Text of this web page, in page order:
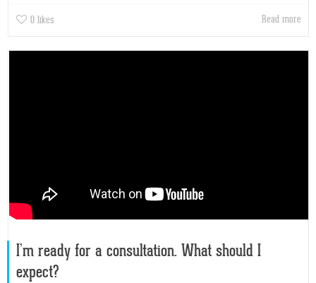
0 likes Read more
I’m ready for a consultation. What should I
expect?